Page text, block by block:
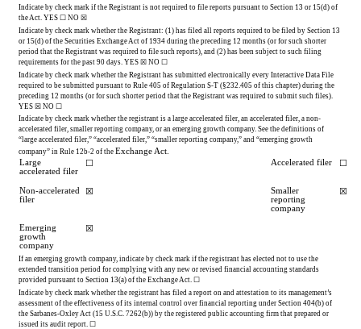
Indicate by check mark if the Registrant is not required to file reports pursuant to Section 13 or 15(d) of
the Act. YES ☐ NO ☒
Indicate by check mark whether the Registrant: (1) has filed all reports required to be filed by Section 13
or 15(d) of the Securities Exchange Act of 1934 during the preceding 12 months (or for such shorter
period that the Registrant was required to file such reports), and (2) has been subject to such filing
requirements for the past 90 days. YES ☒ NO ☐
Indicate by check mark whether the Registrant has submitted electronically every Interactive Data File
required to be submitted pursuant to Rule 405 of Regulation S-T (§232.405 of this chapter) during the
YES ☒ NO ☐
Indicate by check mark whether the registrant is a large accelerated filer, an accelerated filer, a non-
accelerated filer, smaller reporting company, or an emerging growth company. See the definitions of
“large accelerated filer,” “accelerated filer,” “smaller reporting company,” and “emerging growth
company” in Rule 12b-2 of the Exchange Act.
Large
accelerated filer
☐ Accelerated filer ☐
Non-accelerated
filer
☒
Smaller
reporting
company
☒
Emerging
growth
company
☒
If an emerging growth company, indicate by check mark if the registrant has elected not to use the
extended transition period for complying with any new or revised financial accounting standards
provided pursuant to Section 13(a) of the Exchange Act. ☐
Indicate by check mark whether the registrant has filed a report on and attestation to its management’s
assessment of the effectiveness of its internal control over financial reporting under Section 404(b) of
the Sarbanes-Oxley Act (15 U.S.C. 7262(b)) by the registered public accounting firm that prepared or
issued its audit report. ☐